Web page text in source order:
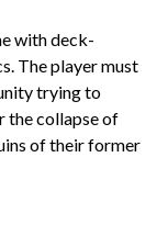
with deck-
The player must
trying to
the collapse of
of their former